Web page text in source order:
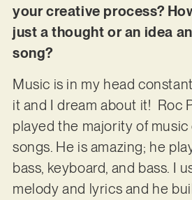
your creative process?
just a thought or an idea
song?
Music is in my head
it and I dream about it! Roc
played the majority of
songs. He is amazing; he
bass, keyboard, and bass. I
melody and lyrics and he